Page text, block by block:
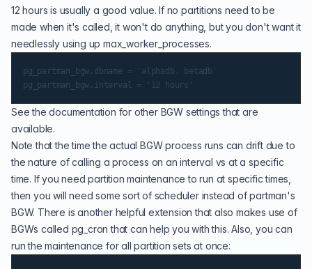
12 hours is usually a good value. If no partitions need to be
made when it's called, it won't do anything, but you don't want it
needlessly using upmax_worker_processes.
pg_partman_bgw.dbname = 'alphadb, betadb'
See the documentation for other BGW settings that are
available.
Note that the time the actual BGW process runs can drift due to
the nature of calling a process on an interval vs at a specific
time. If you need partition maintenance to run at specific times,
then you will need some sort of scheduler instead of partman's
BGW. There is another helpful extension that also makes use of
BGWs called pg_cron that can help you with this. Also, you can
run the maintenance for all partition sets at once: